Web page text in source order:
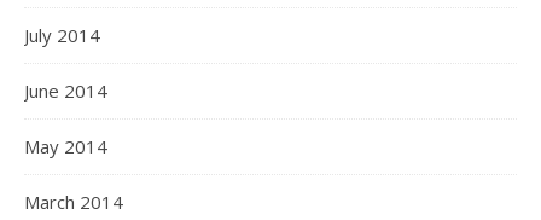
July 2014
June 2014
May 2014
March 2014